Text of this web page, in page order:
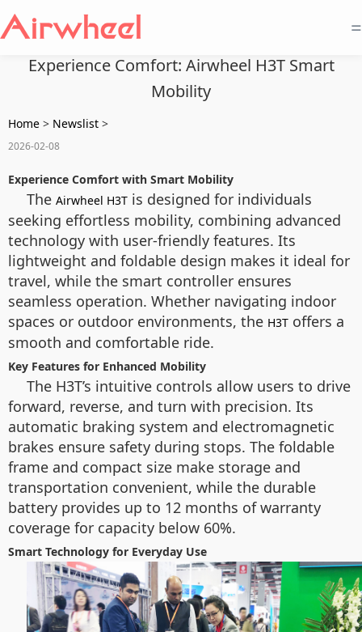
=
Experience Comfort: Airwheel H3T Smart
Mobility
Home > Newslist >
2026-02-08
Experience Comfort with Smart Mobility
The Airwheel H3T is designed for individuals
seeking effortless mobility, combining advanced
technology with user-friendly features. Its
lightweight and foldable design makes it ideal for
travel, while the smart controller ensures
seamless operation. Whether navigating indoor
spaces or outdoor environments, the H3T offers a
smooth and comfortable ride.
Key Features for Enhanced Mobility
The H3T’s intuitive controls allow users to drive
forward, reverse, and turn with precision. Its
automatic braking system and electromagnetic
brakes ensure safety during stops. The foldable
frame and compact size make storage and
transportation convenient, while the durable
battery provides up to 12 months of warranty
coverage for capacity below 60%.
Smart Technology for Everyday Use